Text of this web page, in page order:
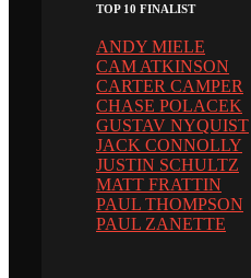
TOP 10 FINALIST
ANDY MIELE
CAM ATKINSON
CARTER CAMPER
CHASE POLACEK
GUSTAV NYQUIST
JACK CONNOLLY
JUSTIN SCHULTZ
MATT FRATTIN
PAUL THOMPSON
PAUL ZANETTE